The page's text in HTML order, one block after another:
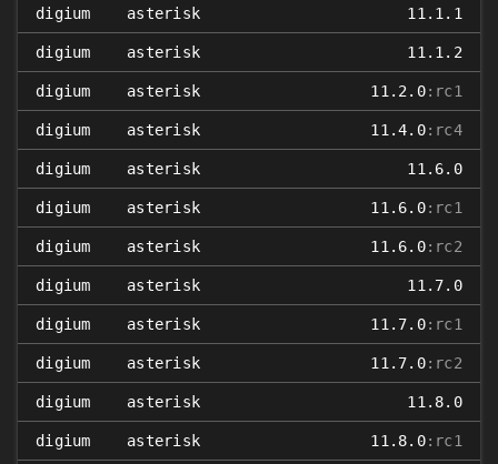
digium asterisk 11.1.1
digium asterisk 11.1.2
digium asterisk 11.2.0:rc1
digium asterisk 11.4.0:rc4
digium asterisk 11.6.0
digium asterisk 11.6.0:rc1
digium asterisk 11.6.0:rc2
digium asterisk 11.7.0
digium asterisk 11.7.0:rc1
digium asterisk 11.7.0:rc2
digium asterisk 11.8.0
digium asterisk 11.8.0:rc1